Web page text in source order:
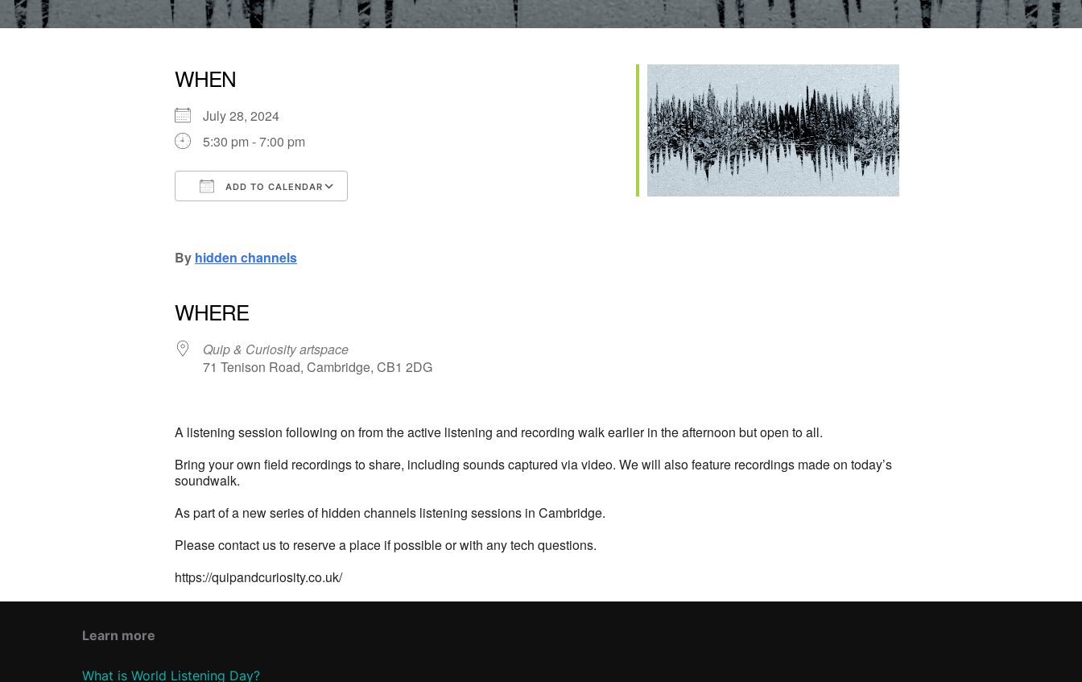
WHEN
July 28, 2024
5:30 pm - 7:00 pm
ADD TO CALENDAR
By hidden channels
WHERE
Quip & Curiosity artspace
71 Tenison Road, Cambridge, CB1 2DG
A listening session following on from the active listening and recording walk earlier in the afternoon but open to all.
Bring your own field recordings to share, including sounds captured via video. We will also feature recordings made on today’s
soundwalk.
As part of a new series of hidden channels listening sessions in Cambridge.
Please contact us to reserve a place if possible or with any tech questions.
https://quipandcuriosity.co.uk/
Learn more
What is World Listening Day?